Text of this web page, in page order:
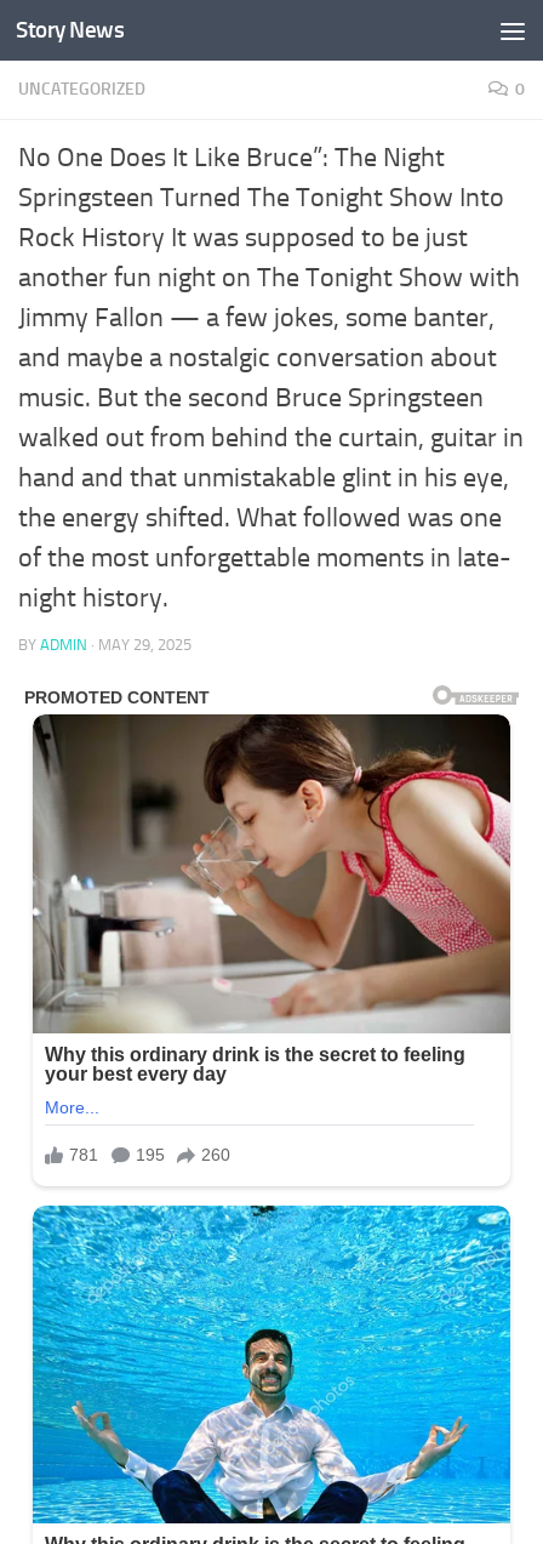
Skip to content
Story News
UNCATEGORIZED 0
No One Does It Like Bruce”: The Night
Springsteen Turned The Tonight Show Into
Rock History It was supposed to be just
another fun night on The Tonight Show with
Jimmy Fallon — a few jokes, some banter,
and maybe a nostalgic conversation about
music. But the second Bruce Springsteen
walked out from behind the curtain, guitar in
hand and that unmistakable glint in his eye,
the energy shifted. What followed was one
of the most unforgettable moments in late-
night history.
BY ADMIN · MAY 29, 2025